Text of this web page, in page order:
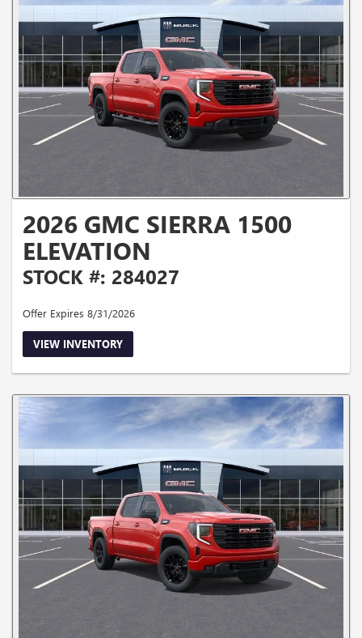
2026 GMC SIERRA 1500
ELEVATION
STOCK #: 284027
Offer Expires 8/31/2026
VIEW INVENTORY